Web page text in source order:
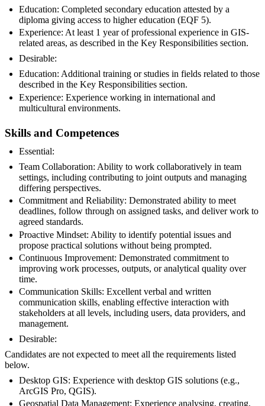
Education: Completed secondary education attested by a
diploma giving access to higher education (EQF 5).
Experience: At least 1 year of professional experience in GIS-
related areas, as described in the Key Responsibilities section.
Desirable:
Education: Additional training or studies in fields related to those
described in the Key Responsibilities section.
Experience: Experience working in international and
multicultural environments.
Skills and Competences
Essential:
Team Collaboration: Ability to work collaboratively in team
settings, including contributing to joint outputs and managing
differing perspectives.
Commitment and Reliability: Demonstrated ability to meet
deadlines, follow through on assigned tasks, and deliver work to
agreed standards.
Proactive Mindset: Ability to identify potential issues and
propose practical solutions without being prompted.
Continuous Improvement: Demonstrated commitment to
improving work processes, outputs, or analytical quality over
time.
Communication Skills: Excellent verbal and written
communication skills, enabling effective interaction with
stakeholders at all levels, including users, data providers, and
management.
Desirable:
Candidates are not expected to meet all the requirements listed
below.
Desktop GIS: Experience with desktop GIS solutions (e.g.,
ArcGIS Pro, QGIS).
Geospatial Data Management: Experience analysing, creating,